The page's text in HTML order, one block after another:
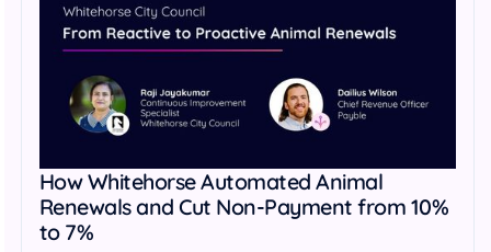
How Whitehorse Automated Animal
Renewals and Cut Non-Payment from 10%
to 7%